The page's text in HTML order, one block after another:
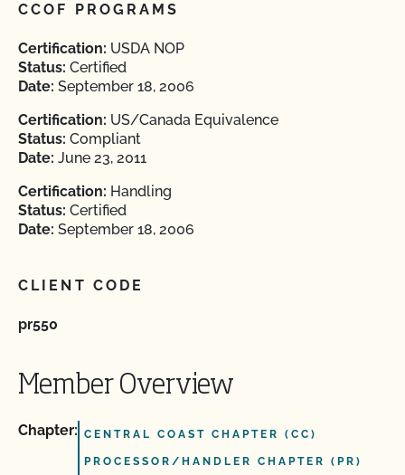
CCOF PROGRAMS
Certification: USDA NOP
Status: Certified
Date: September 18, 2006
Certification: US/Canada Equivalence
Status: Compliant
Date: June 23, 2011
Certification: Handling
Status: Certified
Date: September 18, 2006
CLIENT CODE
pr550
Member Overview
Chapter: CENTRAL COAST CHAPTER (CC)
PROCESSOR/HANDLER CHAPTER (PR)